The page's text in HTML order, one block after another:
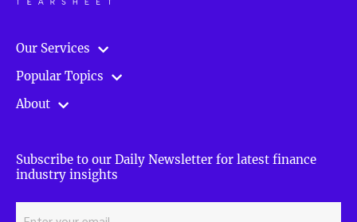
Our Services
Popular Topics
About
Subscribe to our Daily Newsletter for latest finance
industry insights